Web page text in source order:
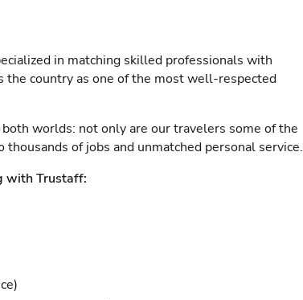
in matching skilled professionals with
the country as one of the most well-respected
worlds: not only are our travelers some of the
of jobs and unmatched personal service.
with Trustaff: